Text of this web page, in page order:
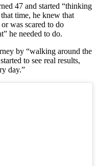
47 and started “thinking
time, he knew that
was scared to do
he needed to do.
by “walking around the
to see real results,
day.”